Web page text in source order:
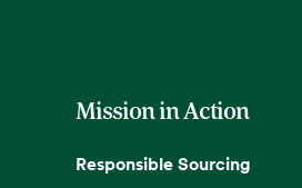
Mission in Action
Responsible Sourcing